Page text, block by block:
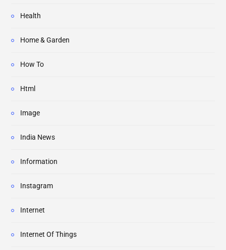
Health
Home & Garden
How To
Html
Image
India News
Information
Instagram
Internet
Internet Of Things